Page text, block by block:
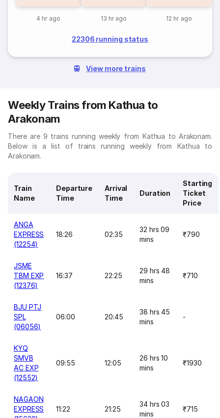
4 hr ago 13 hr ago 12 hr ago
22306 running status
View more trains
Weekly Trains from Kathua to
Arakonam
There are 9 trains running weekly from Kathua to Arakonam.
Below is a list of trains running weekly from Kathua to
Arakonam.
Train
Name
Departure
Time
Arrival
Time
Duration
Starting
Ticket
Price
ANGA
EXPRESS
(12254)
18:26 02:35
32 hrs 09
mins
₹790
JSME
TBM EXP
(12376)
16:37 22:25
29 hrs 48
mins
₹710
BJU PTJ
SPL
(06056)
06:00 20:45
38 hrs 45
mins
-
KYQ
SMVB
AC EXP
(12552)
09:55 12:05
26 hrs 10
mins
₹1930
NAGAON
EXPRESS
11:22 21:25
34 hrs 03
mins
₹715